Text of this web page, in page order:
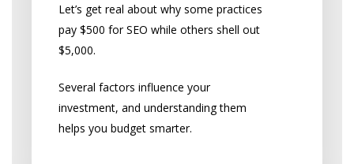
Let’s get real about why some practices
pay $500 for SEO while others shell out
$5,000.
Several factors influence your
investment, and understanding them
helps you budget smarter.